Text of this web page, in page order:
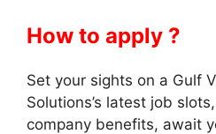
How to apply ?
Set your sights on a Gulf
Solutions’s latest job
company benefits, await